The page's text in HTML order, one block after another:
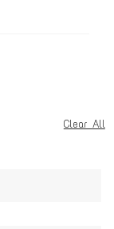
Clear All